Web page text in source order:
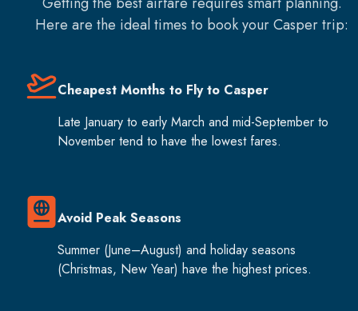
Here are the ideal times to book yourCaspertrip:
Cheapest Months to Fly to Casper
Late January to early March and mid-September to
November tend to have the lowest fares.
Avoid Peak Seasons
Summer (June–August) and holiday seasons
(Christmas, New Year) have the highest prices.